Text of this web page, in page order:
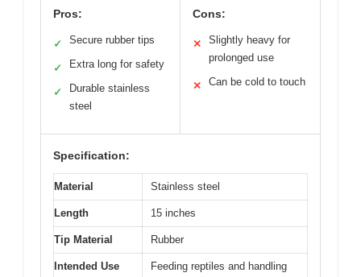
Pros:
✓ Secure rubber tips
✓ Extra long for safety
✓
Durable stainless
steel
Cons:
✕
Slightly heavy for
prolonged use
✕ Can be cold to touch
Specification:
Material Stainless steel
Length 15 inches
Tip Material Rubber
Intended Use
Feeding reptiles and handling